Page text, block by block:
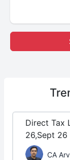
Direct Tax
26,Sept 26
CA